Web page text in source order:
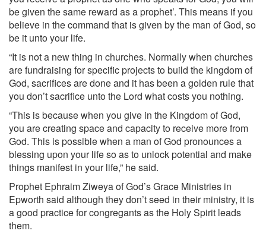
be given the same reward as a prophet’. This means if you
believe in the command that is given by the man of God, so
be it unto your life.
“It is not a new thing in churches. Normally when churches
are fundraising for specific projects to build the kingdom of
God, sacrifices are done and it has been a golden rule that
you don’t sacrifice unto the Lord what costs you nothing.
“This is because when you give in the Kingdom of God,
you are creating space and capacity to receive more from
God. This is possible when a man of God pronounces a
blessing upon your life so as to unlock potential and make
things manifest in your life,” he said.
Prophet Ephraim Ziweya of God’s Grace Ministries in
Epworth said although they don’t seed in their ministry, it is
a good practice for congregants as the Holy Spirit leads
them.